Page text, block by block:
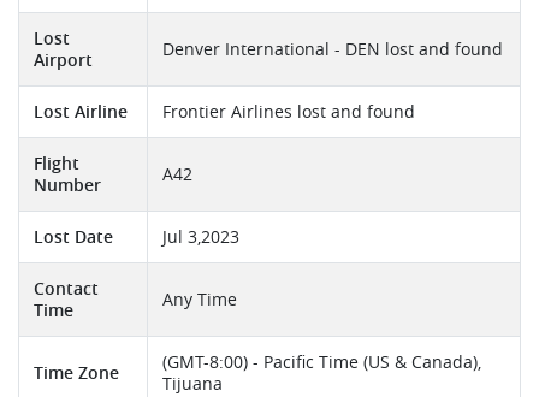
Lost
Airport
Denver International - DEN lost and found
Lost Airline Frontier Airlines lost and found
Flight
Number
A42
Lost Date Jul 3,2023
Contact
Time
Any Time
Time Zone
(GMT-8:00) - Pacific Time (US & Canada),
Tijuana